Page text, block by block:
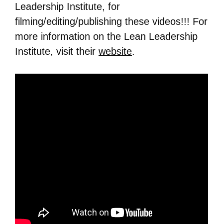
Leadership Institute, for
filming/editing/publishing these videos!!! For
more information on the Lean Leadership
Institute, visit their website.